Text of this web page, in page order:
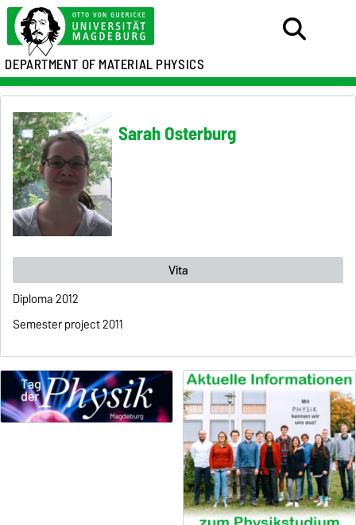
DEPARTMENT OF MATERIAL PHYSICS
Sarah Osterburg
Vita
Diploma 2012
Semester project 2011